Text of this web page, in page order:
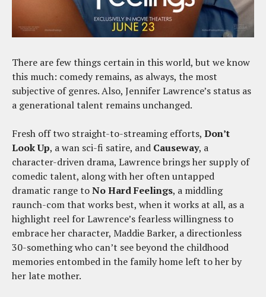
There are few things certain in this world, but we know
this much: comedy remains, as always, the most
subjective of genres. Also, Jennifer Lawrence’s status as
a generational talent remains unchanged.
Fresh off two straight-to-streaming efforts, Don’t
Look Up, a wan sci-fi satire, and Causeway, a
character-driven drama, Lawrence brings her supply of
comedic talent, along with her often untapped
dramatic range toNo Hard Feelings, a middling
raunch-com that works best, when it works at all, as a
highlight reel for Lawrence’s fearless willingness to
embrace her character, Maddie Barker, a directionless
30-something who can’t see beyond the childhood
memories entombed in the family home left to her by
her late mother.